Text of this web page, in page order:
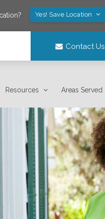
Yes! Save Location
Contact Us
Resources Areas Served